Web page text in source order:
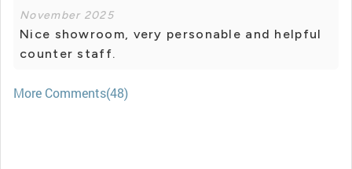
November 2025
Nice showroom, very personable and helpful
counter staff.
More Comments(48)